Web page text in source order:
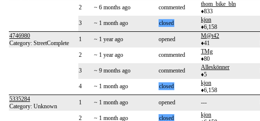
2 ~ 6 months ago commented
thom_bike_bln
♦833
3 ~ 1 month ago closed
kjon
♦6,158
4746980
Category: StreetComplete
1 ~ 1 year ago opened
M@t42
♦41
2
~ 1 year ago commented
TMg
♦80
3 ~ 9 months ago commented
Alleskönner
♦5
4 ~ 1 month ago closed
kjon
♦6,158
5335284
Category: Unknown
1 ~ 1 month ago opened ---
2 ~ 1 month ago closed
kjon